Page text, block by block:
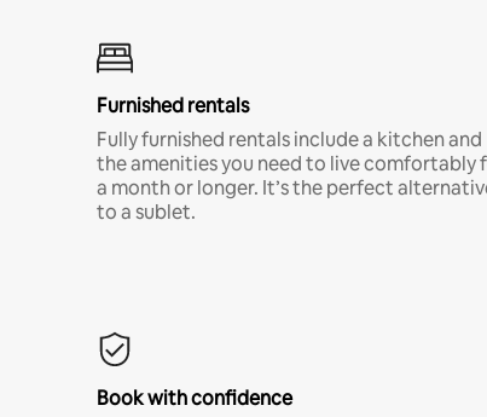
Furnished rentals
Fully furnished rentals include a kitchen and
the amenities you need to live comfortably
a month or longer. It’s the perfect
to a sublet.
Book with confidence